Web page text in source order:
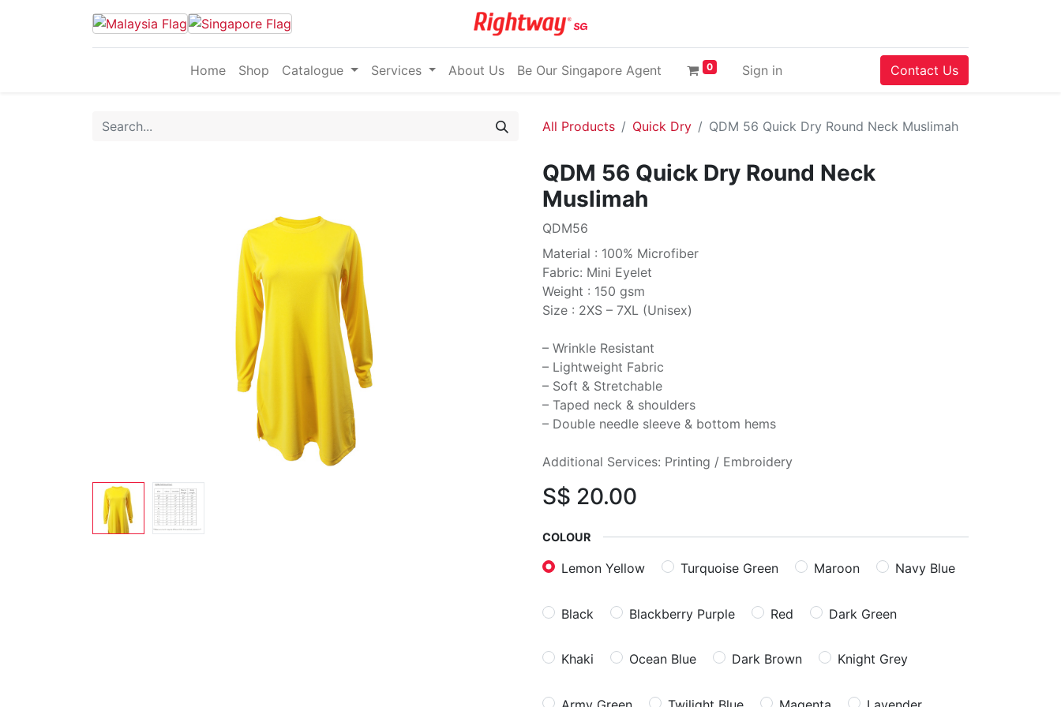
Home Shop Catalogue Services About Us Be Our Singapore Agent 0 Sign in Contact Us
All Products Quick Dry QDM 56 Quick Dry Round Neck Muslimah
QDM 56 Quick Dry Round Neck
Muslimah
QDM56
Material : 100% Microfiber
Fabric: Mini Eyelet
Weight : 150 gsm
Size : 2XS – 7XL (Unisex)
– Wrinkle Resistant
– Lightweight Fabric
– Soft & Stretchable
– Taped neck & shoulders
– Double needle sleeve & bottom hems
Additional Services: Printing / Embroidery
S$ 20.00
COLOUR
Lemon Yellow Turquoise Green Maroon Navy Blue
Black Blackberry Purple Red Dark Green
Khaki Ocean Blue Dark Brown Knight Grey